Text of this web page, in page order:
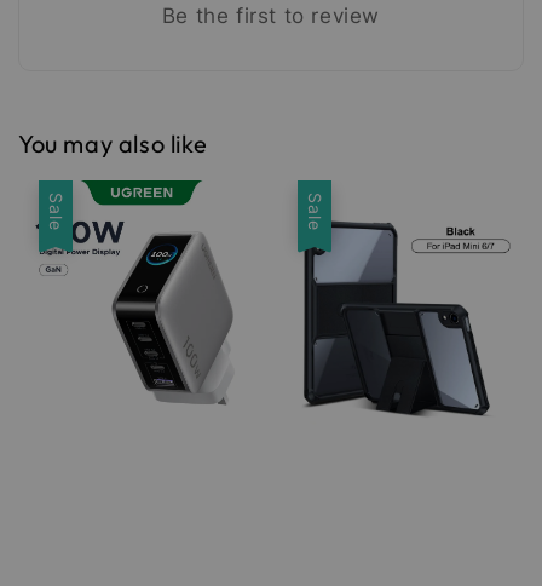
Be the first to review
You may also like
Sale Sale